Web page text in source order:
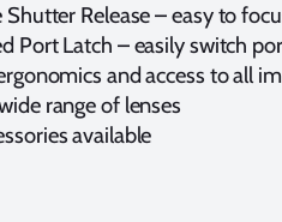
Shutter Release – easy to
Port Latch – easily switch
and access to all
range of lenses
available